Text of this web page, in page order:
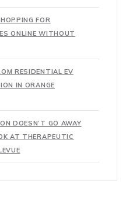
FOR
ONLINE WITHOUT
RESIDENTIAL EV
IN ORANGE
DOESN’T GO AWAY
AT THERAPEUTIC